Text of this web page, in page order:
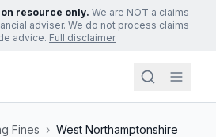
resource only. We are NOT a claims
adviser. We do not process claims
advice. Full disclaimer
Fines › West Northamptonshire